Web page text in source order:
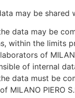
may be shared
data may be
within the limits
of
of internal
data must be
MILANO PIERO